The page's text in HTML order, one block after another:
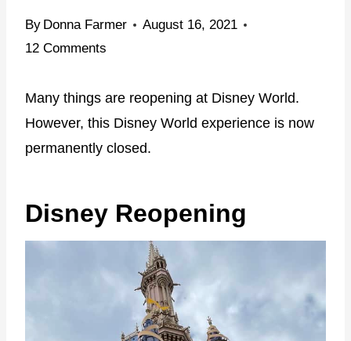
By Donna Farmer
August 16, 2021
12 Comments
Many things are reopening at Disney World.
However, this Disney World experience is now
permanently closed.
Disney Reopening